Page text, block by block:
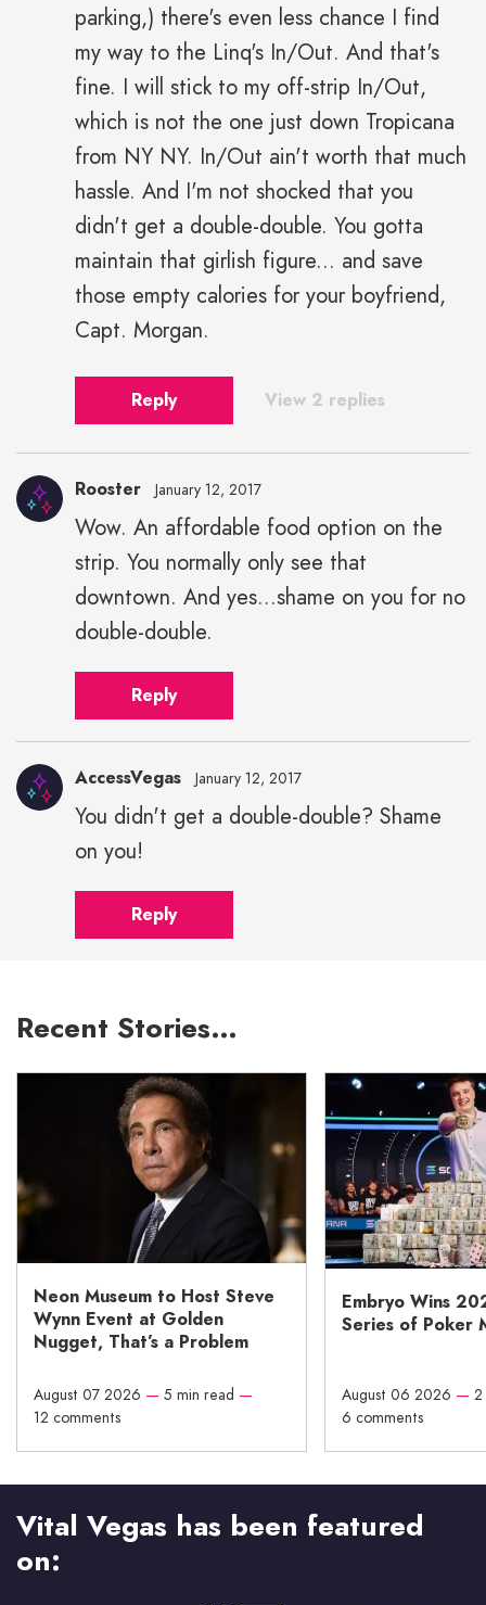
parking,) there's even less chance I find
my way to the Linq's In/Out. And that's
fine. I will stick to my off-strip In/Out,
which is not the one just down Tropicana
from NY NY. In/Out ain't worth that much
hassle. And I'm not shocked that you
didn't get a double-double. You gotta
maintain that girlish figure... and save
those empty calories for your boyfriend,
Capt. Morgan.
Reply View 2 replies
Rooster January 12, 2017
Wow. An affordable food option on the
strip. You normally only see that
downtown. And yes...shame on you for no
double-double.
Reply
AccessVegas January 12, 2017
You didn't get a double-double? Shame
on you!
Reply
Recent Stories…
Neon Museum to Host Steve
Wynn Event at Golden
Nugget, That’s a Problem
August 07 2026 — 5 min read —
12 comments
Embryo Wins
Series of Poker
August 06 2026 —
6 comments
Vital Vegas has been featured
on: